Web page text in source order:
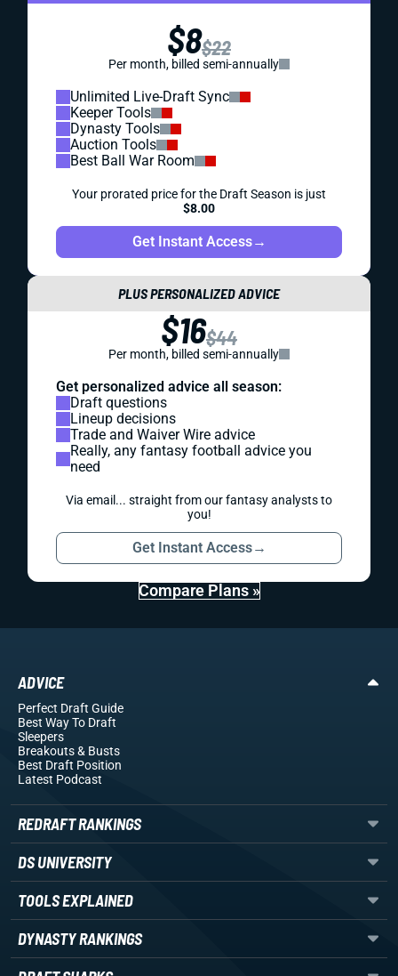
$8$22
Per month, billed semi-annually
Unlimited Live-Draft Sync
Keeper Tools
Dynasty Tools
Auction Tools
Best Ball War Room
Your prorated price for the Draft Season is just
$8.00
Get Instant Access→
PLUS PERSONALIZED ADVICE
$16$44
Per month, billed semi-annually
Get personalized advice all season:
Draft questions
Lineup decisions
Trade and Waiver Wire advice
Really, any fantasy football advice you
need
Via email... straight from our fantasy analysts to
you!
Get Instant Access→
Compare Plans »
ADVICE
Perfect Draft Guide
Best Way To Draft
Sleepers
Breakouts& Busts
Best Draft Position
Latest Podcast
REDRAFT RANKINGS
DS UNIVERSITY
TOOLS EXPLAINED
DYNASTY RANKINGS